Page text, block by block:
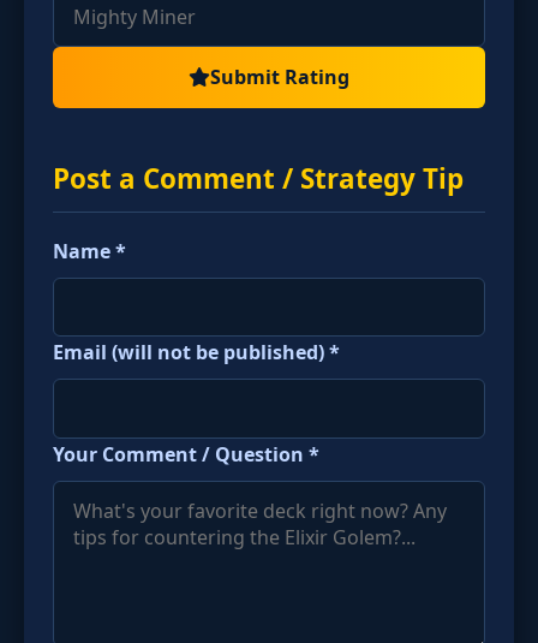
Submit Rating
Post a Comment / Strategy Tip
Name *
Email (will not be published) *
Your Comment / Question *